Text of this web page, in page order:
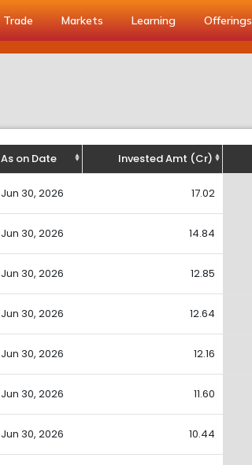
Trade Markets Learning Offerings
As on Date Invested Amt (Cr)
Jun 30, 2026 17.02
Jun 30, 2026 14.84
Jun 30, 2026 12.85
Jun 30, 2026 12.64
Jun 30, 2026 12.16
Jun 30, 2026 11.60
Jun 30, 2026 10.44